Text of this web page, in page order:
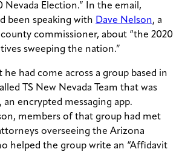
Nevada Election.” In the email,
been speaking with Dave Nelson, a
commissioner, about “the 2020
sweeping the nation.”
had come across a group based in
TS New Nevada Team that was
an encrypted messaging app.
members of that group had met
overseeing the Arizona
helped the group write an “Affidavit